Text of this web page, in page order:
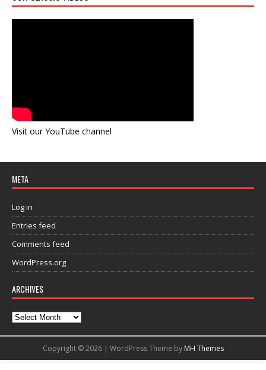
Visit our YouTube channel
META
Log in
Entries feed
Comments feed
WordPress.org
ARCHIVES
Copyright © 2026 | WordPress Theme by MH Themes